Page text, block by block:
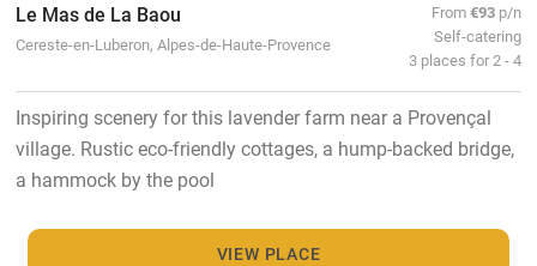
Le Mas de La Baou
Cereste-en-Luberon, Alpes-de-Haute-Provence
From€93 p/n
Self-catering
3 places for 2 - 4
Inspiring scenery for this lavender farm near a Provençal
village. Rustic eco-friendly cottages, a hump-backed bridge,
a hammock by the pool
VIEW PLACE